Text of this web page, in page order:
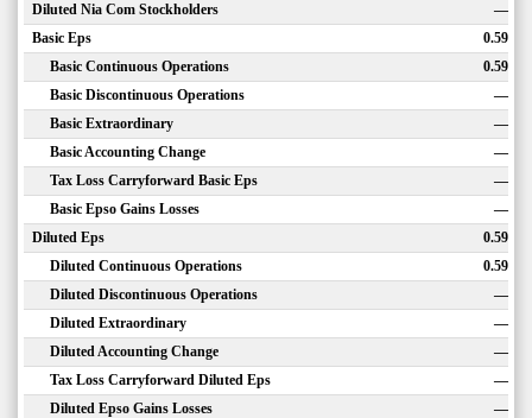
Diluted Nia Com Stockholders
—
Basic Eps
0.59
Basic Continuous Operations
0.59
Basic Discontinuous Operations
—
Basic Extraordinary
—
Basic Accounting Change
—
Tax Loss Carryforward Basic Eps
—
Basic Epso Gains Losses
—
Diluted Eps
0.59
Diluted Continuous Operations
0.59
Diluted Discontinuous Operations
—
Diluted Extraordinary
—
Diluted Accounting Change
—
Tax Loss Carryforward Diluted Eps
—
Diluted Epso Gains Losses
—